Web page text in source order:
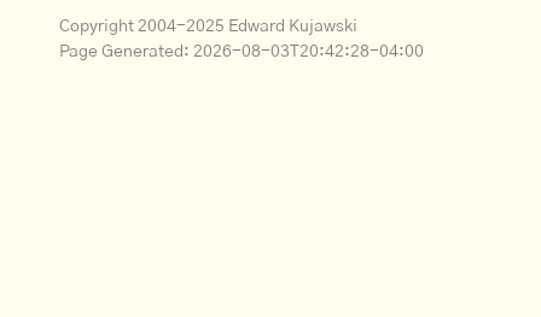
Copyright 2004-2025 Edward Kujawski
Page Generated: 2026-08-03T20:42:28-04:00